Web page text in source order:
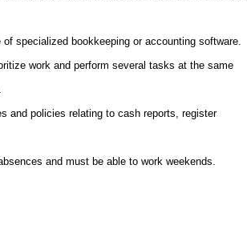
specialized bookkeeping or accounting software.
work and perform several tasks at the same
and policies relating to cash reports, register
and must be able to work weekends.